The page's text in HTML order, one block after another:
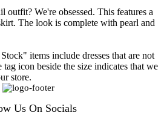
outfit? We're obsessed. This features a
The look is complete with pearl and
items include dresses that are not
icon beside the size indicates that we
store.
Us On Socials